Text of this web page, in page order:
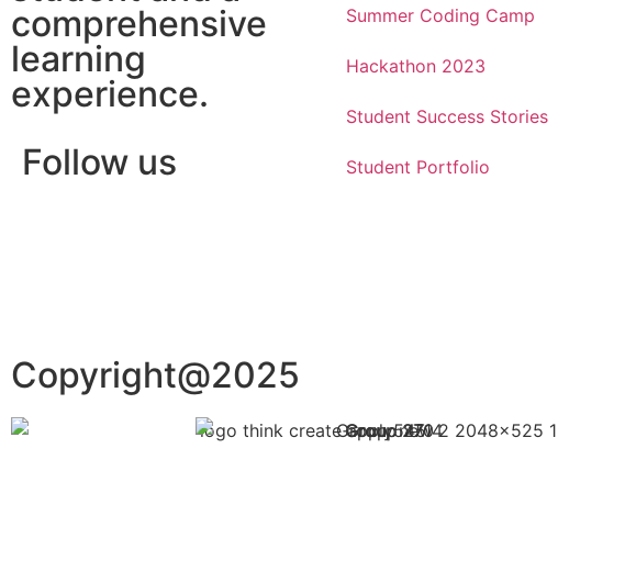
comprehensive
learning
experience.
Follow us
Summer Coding Camp
Hackathon 2023
Student Success Stories
Student Portfolio
Copyright@2025